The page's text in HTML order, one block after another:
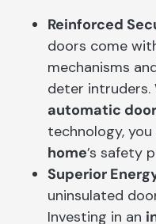
Reinforced
doors come
mechanisms
deter intruders.
automatic
technology,
home’s safety
Superior
uninsulated
Investing in an